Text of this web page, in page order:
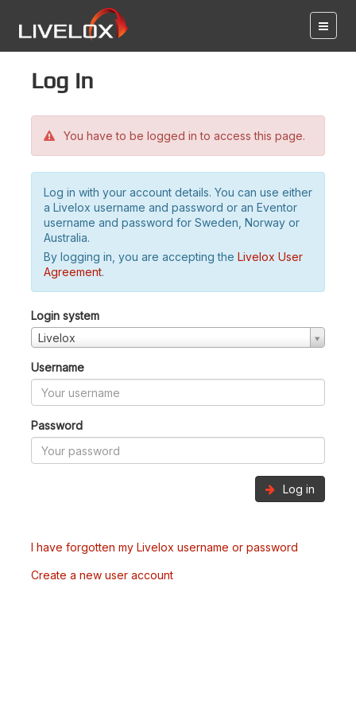
Log in
You have to be logged in to access this page.
Log in with your account details. You can use either
a Livelox username and password or an Eventor
username and password for Sweden, Norway or
Australia.
By logging in, you are accepting the Livelox User
Agreement.
Login system
Livelox
Username
Password
Log in
I have forgotten my Livelox username or password
Create a new user account